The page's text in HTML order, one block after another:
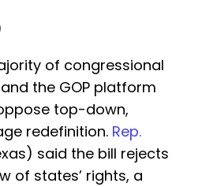
of congressional
the GOP platform
top-down,
redefinition. Rep.
said the bill rejects
of states’ rights, a